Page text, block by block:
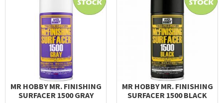
MR HOBBY MR. FINISHING
SURFACER 1500 GRAY
MR HOBBY MR. FINISHING
SURFACER 1500 BLACK